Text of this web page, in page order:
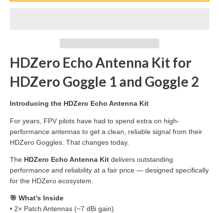
HDZero Echo Antenna Kit for
HDZero Goggle 1 and Goggle 2
Introducing the HDZero Echo Antenna Kit
For years, FPV pilots have had to spend extra on high-
performance antennas to get a clean, reliable signal from their
HDZero Goggles. That changes today.
The HDZero Echo Antenna Kit delivers outstanding
performance and reliability at a fair price — designed specifically
for the HDZero ecosystem.
🎯 What’s Inside
• 2× Patch Antennas (~7 dBi gain)